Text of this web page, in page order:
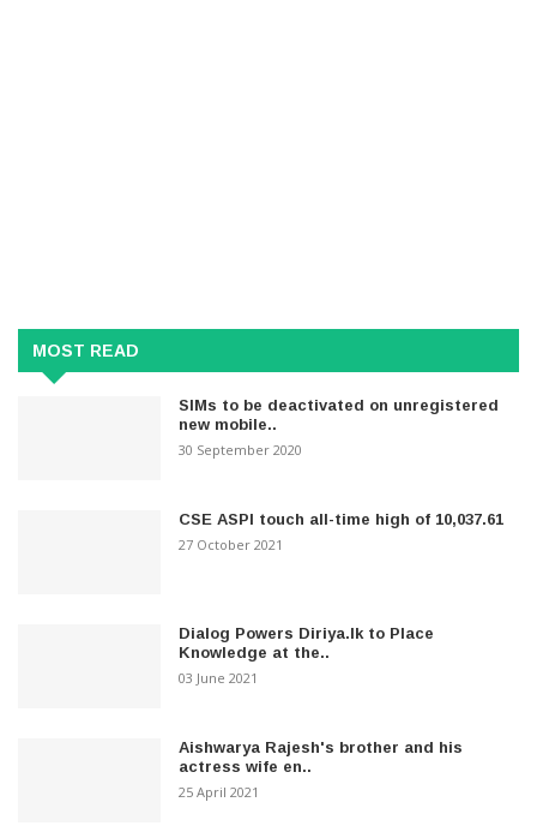
MOST READ
SIMs to be deactivated on unregistered
new mobile..
30 September 2020
CSE ASPI touch all-time high of 10,037.61
27 October 2021
Dialog Powers Diriya.lk to Place
Knowledge at the..
03 June 2021
Aishwarya Rajesh's brother and his
actress wife en..
25 April 2021